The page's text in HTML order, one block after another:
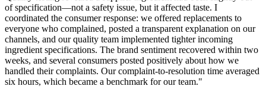
of specification—not a safety issue, but it affected taste. I
coordinated the consumer response: we offered replacements to
everyone who complained, posted a transparent explanation on our
channels, and our quality team implemented tighter incoming
ingredient specifications. The brand sentiment recovered within two
weeks, and several consumers posted positively about how we
handled their complaints. Our complaint-to-resolution time averaged
six hours, which became a benchmark for our team."